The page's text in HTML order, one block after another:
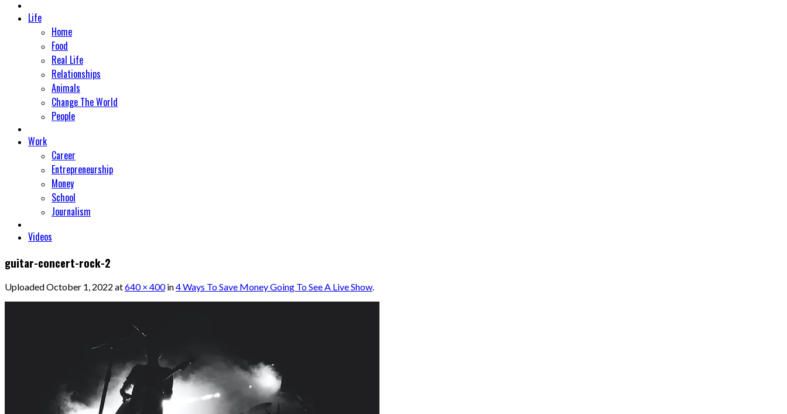
Life
Home
Food
Real Life
Relationships
Animals
Change The World
People
Work
Career
Entrepreneurship
Money
School
Journalism
Videos
guitar-concert-rock-2
UploadedOctober 1, 2022 at640 × 400in4 Ways To Save Money Going To See A Live Show.